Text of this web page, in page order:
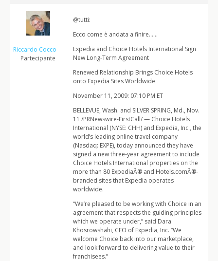
Riccardo Cocco
Partecipante
@tutti:
Ecco come è andata a finire……
Expedia and Choice Hotels International Sign
New Long-Term Agreement
Renewed Relationship Brings Choice Hotels
onto Expedia Sites Worldwide
November 11, 2009: 07:10 PM ET
BELLEVUE, Wash. and SILVER SPRING, Md., Nov.
11 /PRNewswire-FirstCall/ — Choice Hotels
International (NYSE: CHH) and Expedia, Inc., the
world’s leading online travel company
(Nasdaq: EXPE), today announced they have
signed a new three-year agreement to include
Choice Hotels International properties on the
more than 80 ExpediaÂ® and Hotels.comÂ®-
branded sites that Expedia operates
worldwide.
“We’re pleased to be working with Choice in an
agreement that respects the guiding principles
which we operate under,” said Dara
Khosrowshahi, CEO of Expedia, Inc. “We
welcome Choice back into our marketplace,
and look forward to delivering value to their
franchisees.”